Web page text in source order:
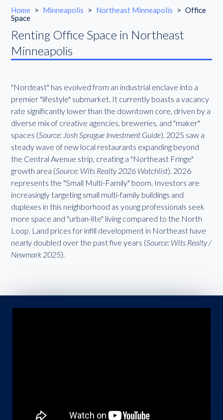
Home > Minneapolis > Northeast Minneapolis > Office
Space
Renting Office Space in Northeast
Minneapolis
"Nordeast" has evolved from an industrial enclave into a
premier "lifestyle" submarket. It currently boasts a vacancy
rate significantly lower than the downtown core, driven by a
diverse mix of creative agencies, breweries, and "maker"
spaces (Source: Josh Sprague Investment Guide). 2025 saw a
steady wave of new local restaurants expanding beyond
the Central Avenue strip, creating a "Northeast Fringe"
growth area (Source: Wits Realty 2026 Watchlist). 2026
represents the "Small Multi-Family" boom. Investors are
increasingly targeting small multi-family buildings and
duplexes in this neighborhood as young professionals seek
more space and "urban-lite" living compared to the North
Loop. Land prices for infill development in Northeast have
nearly doubled over the past five years (Source: Wits Realty /
Newmark 2025).